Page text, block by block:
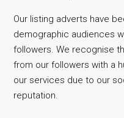
Our listing adverts have
demographic audiences
followers. We recognise
from our followers with a
our services due to our
reputation.